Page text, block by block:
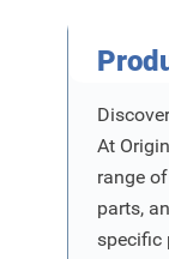
At
range
parts,
specific